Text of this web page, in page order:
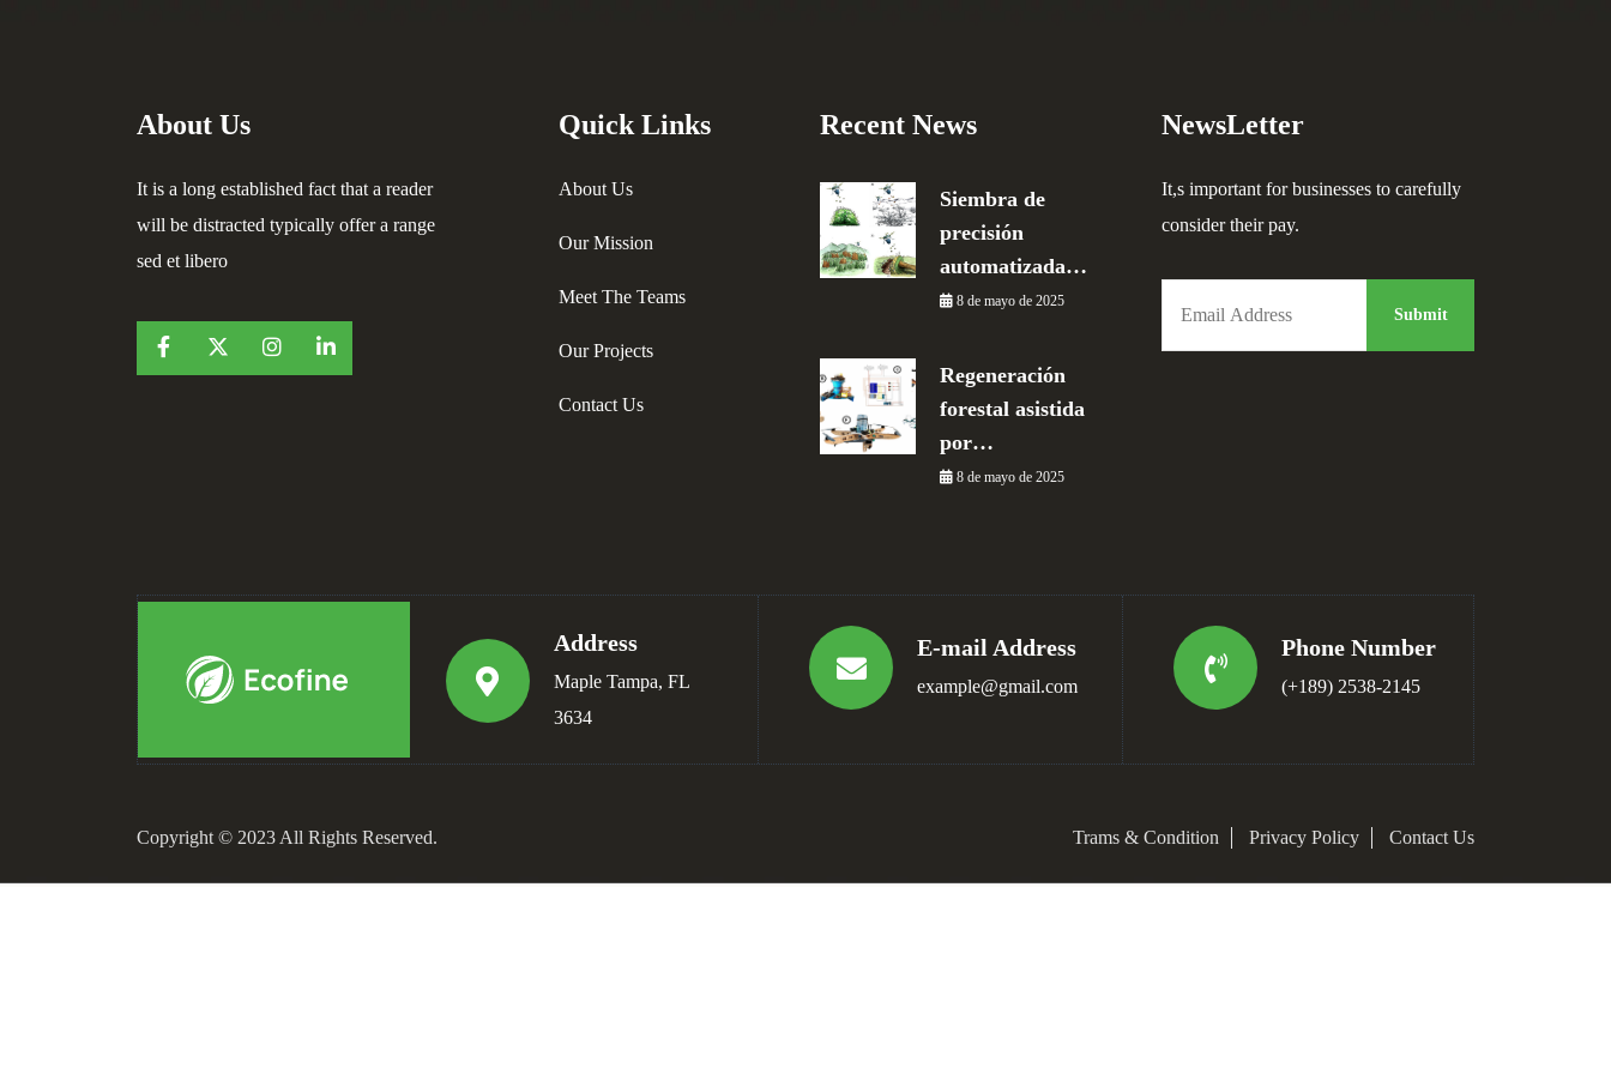
Address
Maple Tampa, FL
3634
E-mail Address
example@gmail.com
Phone Number
(+189) 2538-2145
About Us
It is a long established fact that a reader
will be distracted typically offer a range
sed et libero
Quick Links
About Us
Our Mission
Meet The Teams
Our Projects
Contact Us
Recent News
Siembra de
precisión
automatizada…
8 de mayo de 2025
Regeneración
forestal asistida
por…
8 de mayo de 2025
NewsLetter
It,s important for businesses to carefully
consider their pay.
Copyright © 2023 All Rights Reserved. Trams & Condition Privacy Policy Contact Us